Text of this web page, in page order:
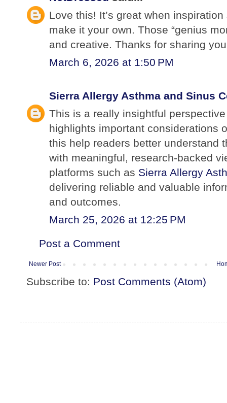
Love this! It’s great when
make it your own. Those “genius
and creative. Thanks for sharing
March 6, 2026 at 1:50 PM
Sierra Allergy Asthma and Sinus
This is a really insightful
highlights important considerations
this help readers better understand
with meaningful, research-backed
platforms such as Sierra Allergy
delivering reliable and valuable
and outcomes.
March 25, 2026 at 12:25 PM
Post a Comment
Newer Post
Subscribe to: Post Comments (Atom)